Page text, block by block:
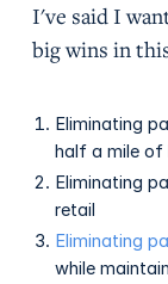
I've said I
big wins in
Eliminating
half a mile
Eliminating
retail
Eliminating
while